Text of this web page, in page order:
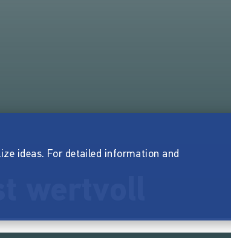
ideas. For detailed information and